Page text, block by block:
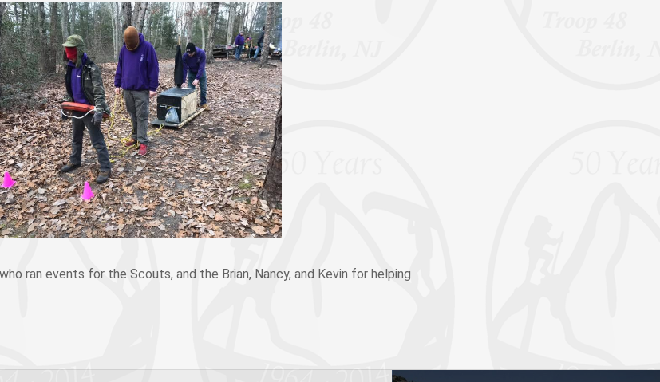
ran events for the Scouts, and the Brian, Nancy, and Kevin for helping